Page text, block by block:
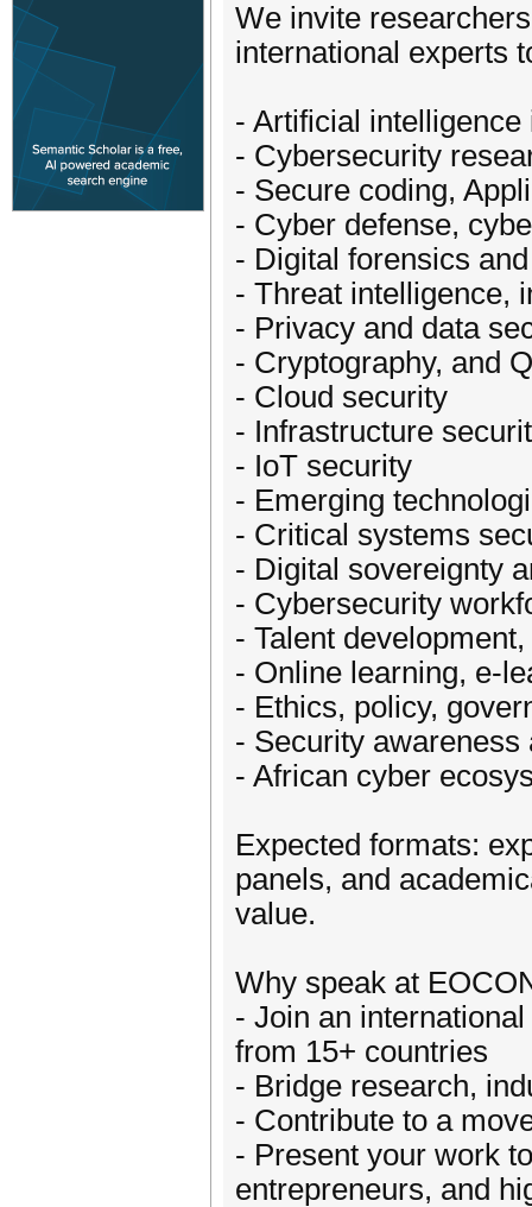
We invite
international experts
- Artificial
- Cybersecurity
- Secure coding,
- Cyber defense,
- Digital forensics
- Threat intelligence,
- Privacy and data
- Cryptography, and
- Cloud security
- Infrastructure
- IoT security
- Emerging
- Critical systems
- Digital sovereignty
- Cybersecurity
- Talent
- Online learning, e-
- Ethics, policy,
- Security
- African cyber
Expected formats:
panels, and
value.
Why speak at
- Join an
from 15+ countries
- Bridge research,
- Contribute to a
- Present your work
entrepreneurs, and